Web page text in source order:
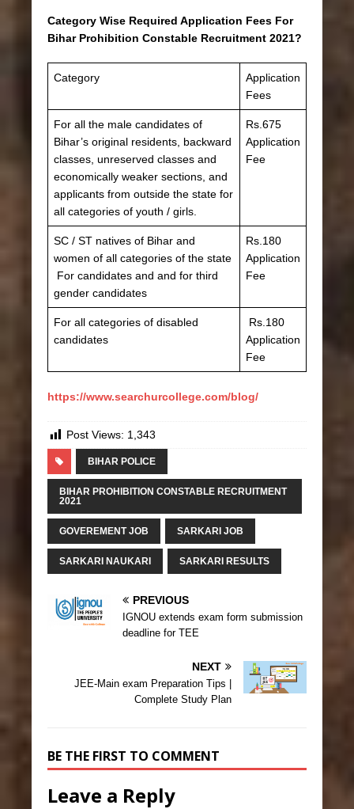
Category Wise Required Application Fees For
Bihar Prohibition Constable Recruitment 2021?
Category
Application
Fees
For all the male candidates of
Bihar’s original residents, backward
classes, unreserved classes and
economically weaker sections, and
applicants from outside the state for
all categories of youth / girls.
Rs.675
Application
Fee
SC / ST natives of Bihar and
women of all categories of the state
For candidates and and for third
gender candidates
Rs.180
Application
Fee
For all categories of disabled
candidates
Rs.180
Application
Fee
https://www.searchurcollege.com/blog/
Post Views: 1,343
BIHAR POLICE
BIHAR PROHIBITION CONSTABLE RECRUITMENT
2021
GOVEREMENT JOB SARKARI JOB
SARKARI NAUKARI SARKARI RESULTS
PREVIOUS
IGNOU extends exam form submission
deadline for TEE
NEXT
JEE-Main exam Preparation Tips |
Complete Study Plan
BE THE FIRST TO COMMENT
Leave a Reply